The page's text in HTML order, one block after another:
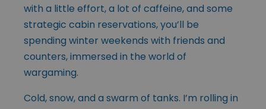
with a little effort, a lot of caffeine, and some
strategic cabin reservations, you’ll be
spending winter weekends with friends and
counters, immersed in the world of
wargaming.
Cold, snow, and a swarm of tanks. I’m rolling in